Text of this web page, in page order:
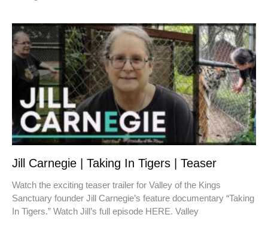
Jill Carnegie | Taking In Tigers | Teaser
Watch the exciting teaser trailer for Valley of the Kings
Sanctuary founder Jill Carnegie’s feature documentary “Taking
In Tigers.” Watch Jill’s full episode HERE. Valley